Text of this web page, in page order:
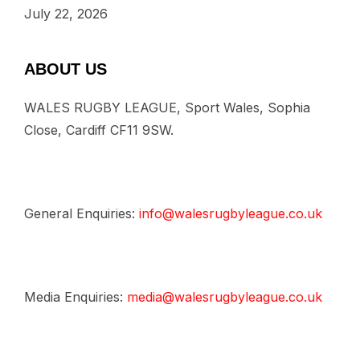
July 22, 2026
ABOUT US
WALES RUGBY LEAGUE, Sport Wales, Sophia
Close, Cardiff CF11 9SW.
General Enquiries: info@walesrugbyleague.co.uk
Media Enquiries: media@walesrugbyleague.co.uk